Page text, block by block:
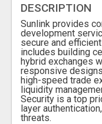
DESCRIPTION
Sunlink provides
development
secure and
includes building
hybrid exchanges
responsive
high-speed trade
liquidity
Security is a top
layer
threats.